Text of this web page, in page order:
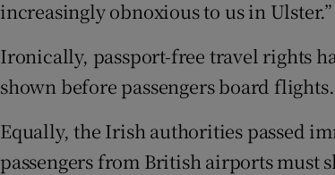
increasingly obnoxious to us in Ulster.”
Ironically, passport-free travel rights
shown before passengers board flights.
Equally, the Irish authorities passed
passengers from British airports must